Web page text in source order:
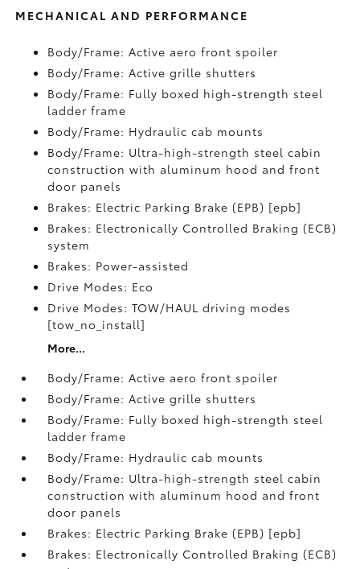
MECHANICAL AND PERFORMANCE
Body/Frame: Active aero front spoiler
Body/Frame: Active grille shutters
Body/Frame: Fully boxed high-strength steel
ladder frame
Body/Frame: Hydraulic cab mounts
Body/Frame: Ultra-high-strength steel cabin
construction with aluminum hood and front
door panels
Brakes: Electric Parking Brake (EPB) [epb]
Brakes: Electronically Controlled Braking (ECB)
system
Brakes: Power-assisted
Drive Modes: Eco
Drive Modes: TOW/HAUL driving modes
[tow_no_install]
More...
Body/Frame: Active aero front spoiler
Body/Frame: Active grille shutters
Body/Frame: Fully boxed high-strength steel
ladder frame
Body/Frame: Hydraulic cab mounts
Body/Frame: Ultra-high-strength steel cabin
construction with aluminum hood and front
door panels
Brakes: Electric Parking Brake (EPB) [epb]
Brakes: Electronically Controlled Braking (ECB)